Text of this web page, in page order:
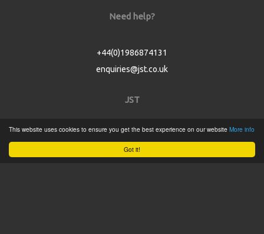
Got it!
This website uses cookies to ensure you get the best experience on our website More info
Need help?
+44(0)1986874131
enquiries@jst.co.uk
JST
Home
Product Catalogue